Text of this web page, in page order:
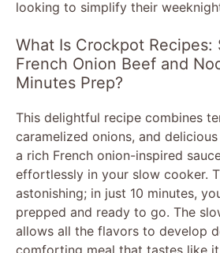
looking to simplify their
What Is Crockpot Recipes:
French Onion Beef and
Minutes Prep?
This delightful recipe combines
caramelized onions, and
a rich French onion-inspired
effortlessly in your slow cooker.
astonishing; in just 10 minutes,
prepped and ready to go. The
allows all the flavors to develop
comforting meal that tastes like